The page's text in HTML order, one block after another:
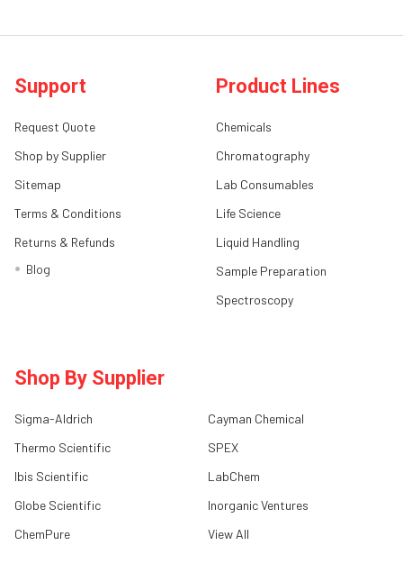
Support
Request Quote
Shop by Supplier
Sitemap
Terms & Conditions
Returns & Refunds
Blog
Product Lines
Chemicals
Chromatography
Lab Consumables
Life Science
Liquid Handling
Sample Preparation
Spectroscopy
Shop By Supplier
Sigma-Aldrich
Thermo Scientific
Ibis Scientific
Globe Scientific
ChemPure
Cayman Chemical
SPEX
LabChem
Inorganic Ventures
View All